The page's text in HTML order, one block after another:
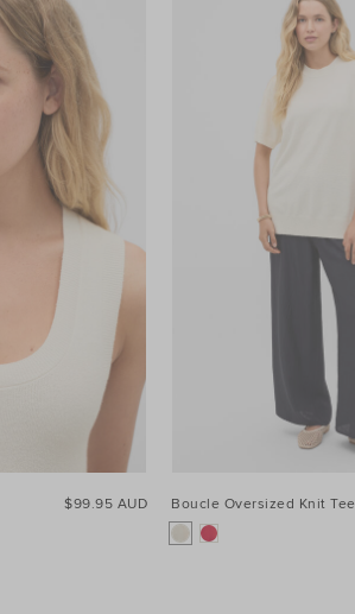
$99.95 AUD Boucle Oversized Knit Tee